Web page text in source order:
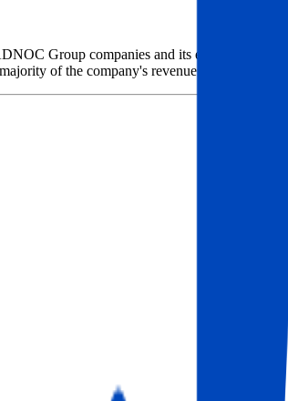
Group companies and its extensive
of the company's revenue is generated